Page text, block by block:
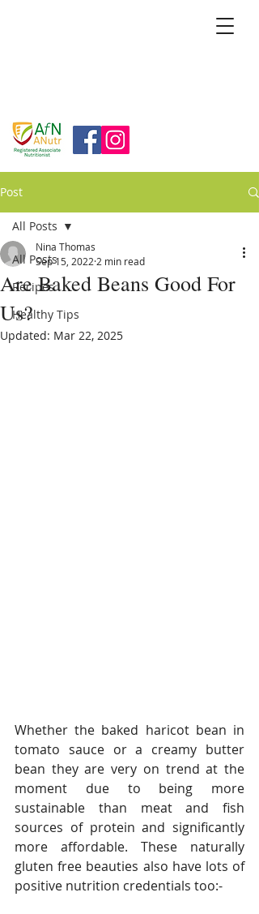
Post
All Posts
Recipes
Healthy Tips
All Posts
Are Baked Beans Good For
Us?
Nina Thomas
Sep 15, 2022 2 min read
Updated: Mar 22, 2025
Whether the baked haricot bean in
tomato sauce or a creamy butter
bean they are very on trend at the
moment due to being more
sustainable than meat and fish
sources of protein and significantly
more affordable. These naturally
gluten free beauties also have lots of
positive nutrition credentials too:-